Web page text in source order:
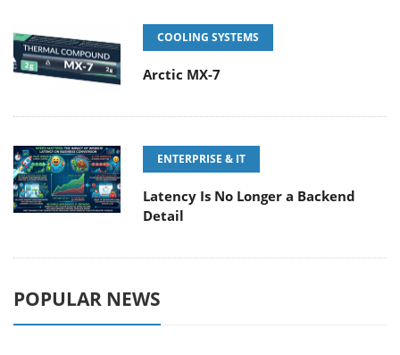
COOLING SYSTEMS
Arctic MX-7
ENTERPRISE & IT
Latency Is No Longer a Backend
Detail
POPULAR NEWS